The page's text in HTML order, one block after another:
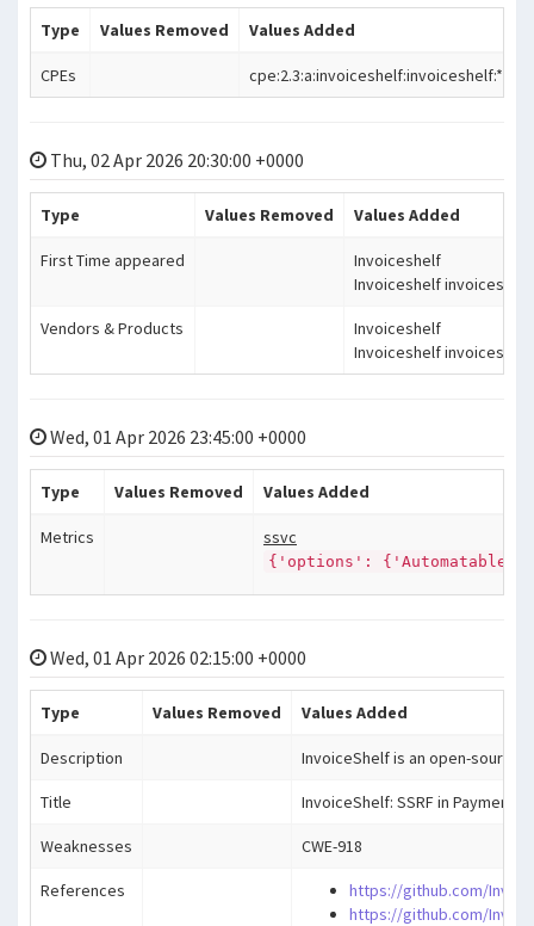
Type Values Removed Values Added
CPEs
Thu, 02 Apr 2026 20:30:00 +0000
Type Values Removed Values Added
First Time appeared
Invoiceshelf
Invoiceshelf invoiceshelf
Vendors & Products
Invoiceshelf
Invoiceshelf invoiceshelf
Wed, 01 Apr 2026 23:45:00 +0000
Type Values Removed Values Added
Metrics ssvc
{'options':
Wed, 01 Apr 2026 02:15:00 +0000
Type Values Removed Values Added
Description InvoiceShelf is an open-source
Title InvoiceShelf: SSRF in Payment
Weaknesses CWE-918
References
https://github.com/
https://github.com/